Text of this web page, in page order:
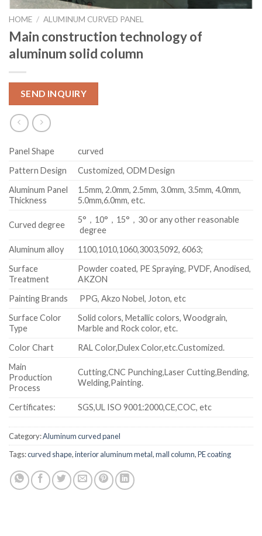
HOME / ALUMINUM CURVED PANEL
Main construction technology of
aluminum solid column
SEND INQUIRY
Panel Shape
curved
Pattern Design
Customized, ODM Design
Aluminum Panel
Thickness
1.5mm, 2.0mm, 2.5mm, 3.0mm, 3.5mm, 4.0mm,
5.0mm,6.0mm, etc.
Curved degree
5°，10°，15°，30 or any other reasonable
degree
Aluminum alloy
1100,1010,1060,3003,5092, 6063;
Surface
Treatment
Powder coated, PE Spraying, PVDF, Anodised,
AKZON
Painting Brands
PPG, Akzo Nobel, Joton, etc
Surface Color
Type
Solid colors, Metallic colors, Woodgrain,
Marble and Rock color, etc.
Color Chart
RAL Color,Dulex Color,etc.Customized.
Main
Production
Process
Cutting,CNC Punching,Laser Cutting,Bending,
Welding,Painting.
Certificates: SGS,UL ISO 9001:2000,CE,COC, etc
Category:Aluminum curved panel
Tags:curved shape,interior aluminum metal,mall column,PE coating